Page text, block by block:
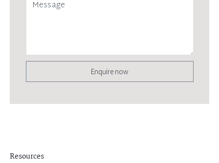
Enquire now
Resources